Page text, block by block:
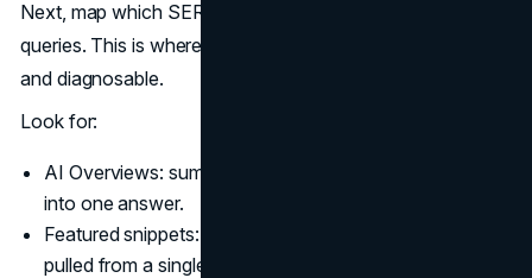
Next, map which SERP features appear for your priority
queries. This is where zero-click searches become visible
and diagnosable.
Look for:
AI Overviews: summaries that compress multiple pages
into one answer.
Featured snippets: definitions, lists, and step blocks
pulled from a single page.